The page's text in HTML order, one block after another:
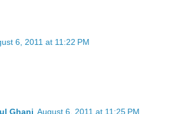
6, 2011 at 11:22 PM
Ghani August 6, 2011 at 11:25 PM